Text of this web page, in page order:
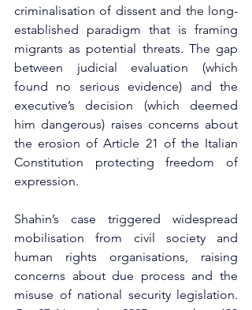
criminalisation of dissent and the long-
established paradigm that is framing
migrants as potential threats. The gap
between judicial evaluation (which
found no serious evidence) and the
executive’s decision (which deemed
him dangerous) raises concerns about
the erosion of Article 21 of the Italian
Constitution protecting freedom of
expression.
Shahin’s case triggered widespread
mobilisation from civil society and
human rights organisations, raising
concerns about due process and the
misuse of national security legislation.